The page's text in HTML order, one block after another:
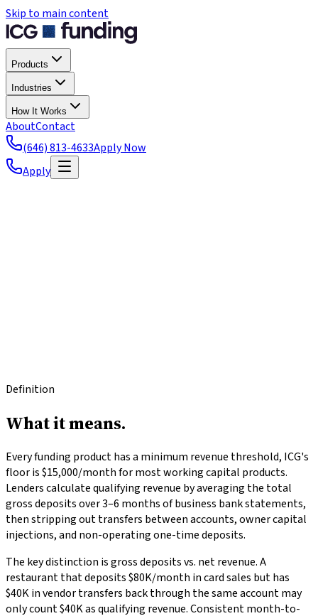
Skip to main content
Products
Industries
How It Works
AboutContact
(646) 813-4633Apply Now
Apply
Definition
What itmeans.
Every funding product has a minimum revenue threshold, ICG's
floor is $15,000/month for most working capital products.
Lenders calculate qualifying revenue by averaging the total
gross deposits over 3–6 months of business bank statements,
then stripping out transfers between accounts, owner capital
injections, and non-operating one-time deposits.
The key distinction is gross deposits vs. net revenue. A
restaurant that deposits $80K/month in card sales but has
$40K in vendor transfers back through the same account may
only count $40K as qualifying revenue. Consistent month-to-